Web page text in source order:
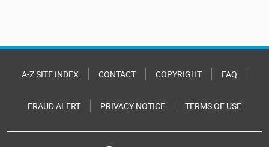
A-Z SITE INDEX CONTACT COPYRIGHT FAQ
FRAUD ALERT PRIVACY NOTICE TERMS OF USE